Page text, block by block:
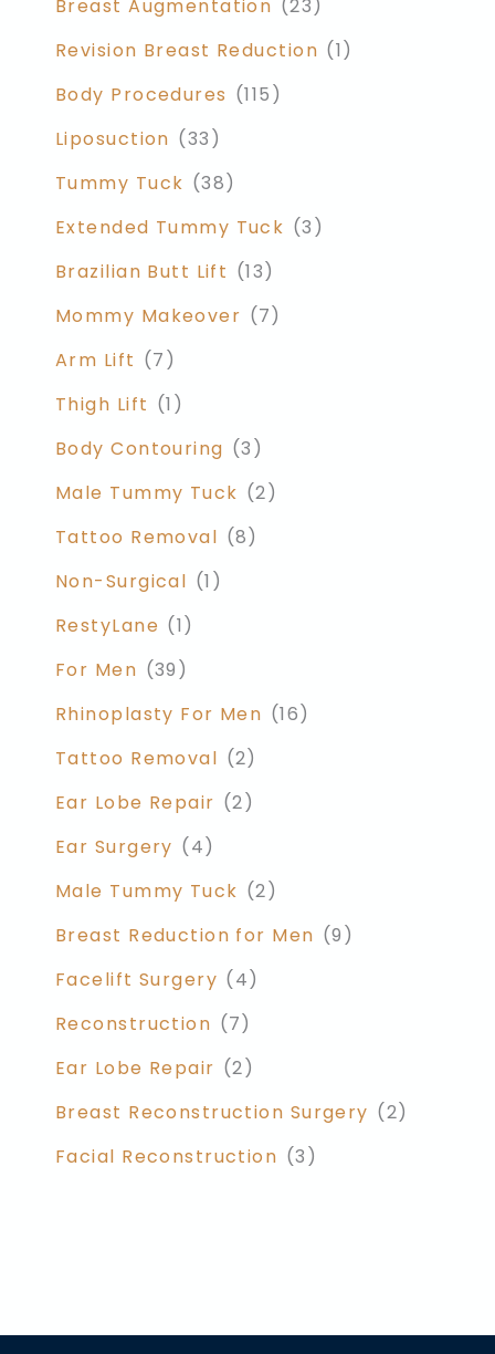
Breast Augmentation (23)
Revision Breast Reduction (1)
Body Procedures (115)
Liposuction (33)
Tummy Tuck (38)
Extended Tummy Tuck (3)
Brazilian Butt Lift (13)
Mommy Makeover (7)
Arm Lift (7)
Thigh Lift (1)
Body Contouring (3)
Male Tummy Tuck (2)
Tattoo Removal (8)
Non-Surgical (1)
RestyLane (1)
For Men (39)
Rhinoplasty For Men (16)
Tattoo Removal (2)
Ear Lobe Repair (2)
Ear Surgery (4)
Male Tummy Tuck (2)
Breast Reduction for Men (9)
Facelift Surgery (4)
Reconstruction (7)
Ear Lobe Repair (2)
Breast Reconstruction Surgery (2)
Facial Reconstruction (3)